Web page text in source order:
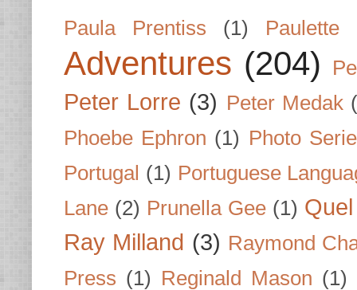
Paula Prentiss
(1) Paulette
Adventures (204)
Peter Lorre (3) Peter Medak
Phoebe Ephron (1) Photo
Portugal (1) Portuguese
Lane (2) Prunella Gee (1)
Ray Milland (3) Raymond
Press (1) Reginald Mason (1)